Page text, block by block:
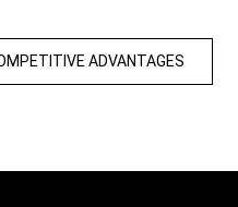
ADVANTAGES